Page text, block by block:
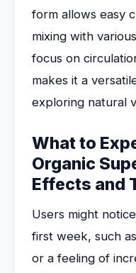
form allows easy
mixing with
focus on
makes it a
exploring natural
What to
Organic
Effects and
Users might
first week, such
or a feeling of